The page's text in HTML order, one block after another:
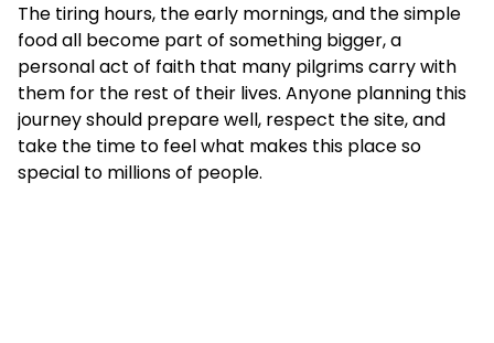
The tiring hours, the early mornings, and the simple
food all become part of something bigger, a
personal act of faith that many pilgrims carry with
them for the rest of their lives. Anyone planning this
journey should prepare well, respect the site, and
take the time to feel what makes this place so
special to millions of people.